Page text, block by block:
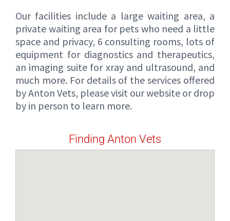
Our facilities include a large waiting area, a
private waiting area for pets who need a little
space and privacy, 6 consulting rooms, lots of
equipment for diagnostics and therapeutics,
an imaging suite for xray and ultrasound, and
much more. For details of the services offered
by Anton Vets, please visit our website or drop
by in person to learn more.
Finding Anton Vets